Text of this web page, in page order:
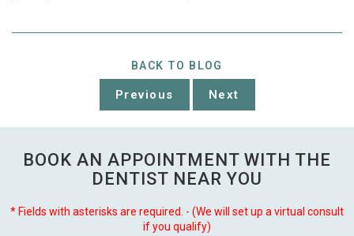
BACK TO BLOG
Previous Next
BOOK AN APPOINTMENT WITH THE
DENTIST NEAR YOU
* Fields with asterisks are required. - (We will set up a virtual consult
if you qualify)